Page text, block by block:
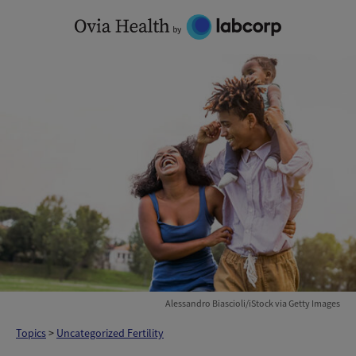
Alessandro Biascioli/iStock via Getty Images
Topics> Uncategorized Fertility